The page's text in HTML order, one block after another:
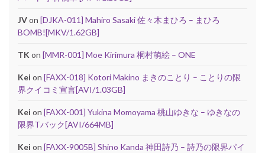
JVon [DJKA-011] Mahiro Sasaki 佐々木まひろ – まひろ
BOMB![MKV/1.62GB]
TK on [MMR-001] Moe Kirimura 桐村萌絵 – ONE
Kei on [FAXX-018] Kotori Makino まきのことり – ことりの限
界クイコミ宣言[AVI/1.03GB]
Kei on [FAXX-001] Yukina Momoyama 桃山ゆきな – ゆきなの
限界Tバック[AVI/664MB]
Kei on [FAXX-9005B] Shino Kanda 神田詩乃 – 詩乃の限界パイ